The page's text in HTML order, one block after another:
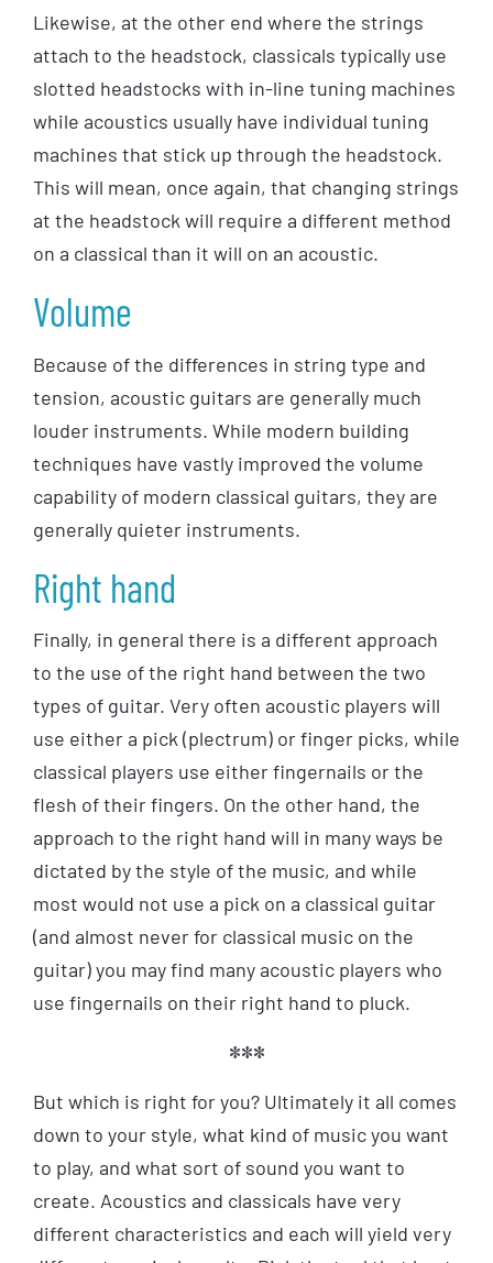
Likewise, at the other end where the strings
attach to the headstock, classicals typically use
slotted headstocks with in-line tuning machines
while acoustics usually have individual tuning
machines that stick up through the headstock.
This will mean, once again, that changing strings
at the headstock will require a different method
on a classical than it will on an acoustic.
Volume
Because of the differences in string type and
tension, acoustic guitars are generally much
louder instruments. While modern building
techniques have vastly improved the volume
capability of modern classical guitars, they are
generally quieter instruments.
Right hand
Finally, in general there is a different approach
to the use of the right hand between the two
types of guitar. Very often acoustic players will
use either a pick (plectrum) or finger picks, while
classical players use either fingernails or the
flesh of their fingers. On the other hand, the
approach to the right hand will in many ways be
dictated by the style of the music, and while
most would not use a pick on a classical guitar
(and almost never for classical music on the
guitar) you may find many acoustic players who
use fingernails on their right hand to pluck.
***
But which is right for you? Ultimately it all comes
down to your style, what kind of music you want
to play, and what sort of sound you want to
create. Acoustics and classicals have very
different characteristics and each will yield very